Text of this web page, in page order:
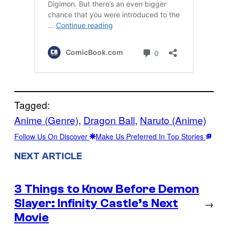
Tagged:
Anime (Genre), Dragon Ball, Naruto (Anime)
Follow Us On Discover Make Us Preferred In Top Stories
NEXT ARTICLE
3 Things to Know Before Demon
Slayer: Infinity Castle’s Next
Movie
→